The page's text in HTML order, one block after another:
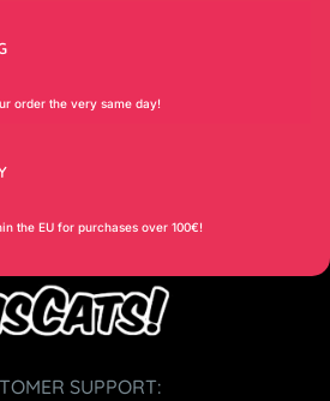
order the very same day!
the EU for purchases over 100€!
SUPPORT: